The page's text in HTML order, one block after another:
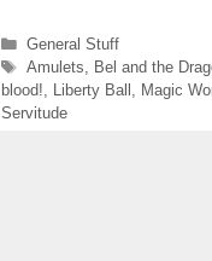
Categories
General Stuff
Tags
Amulets Bel and the
blood!
Liberty Ball Magic
Servitude